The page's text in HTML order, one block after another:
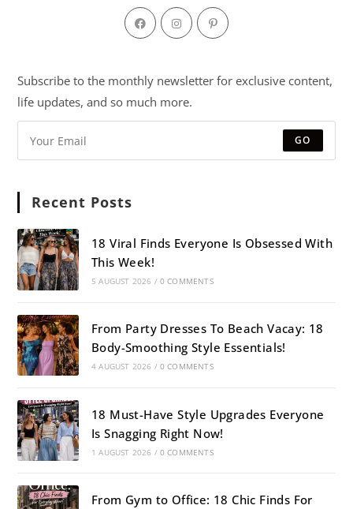
Subscribe to the monthly newsletter for exclusive content,
life updates, and so much more.
GO
Recent Posts
18 Viral Finds Everyone Is Obsessed With
This Week!
5 AUGUST 2026 / 0 COMMENTS
From Party Dresses To Beach Vacay: 18
Body-Smoothing Style Essentials!
4 AUGUST 2026 / 0 COMMENTS
18 Must-Have Style Upgrades Everyone
Is Snagging Right Now!
1 AUGUST 2026 / 0 COMMENTS
From Gym to Office: 18 Chic Finds For